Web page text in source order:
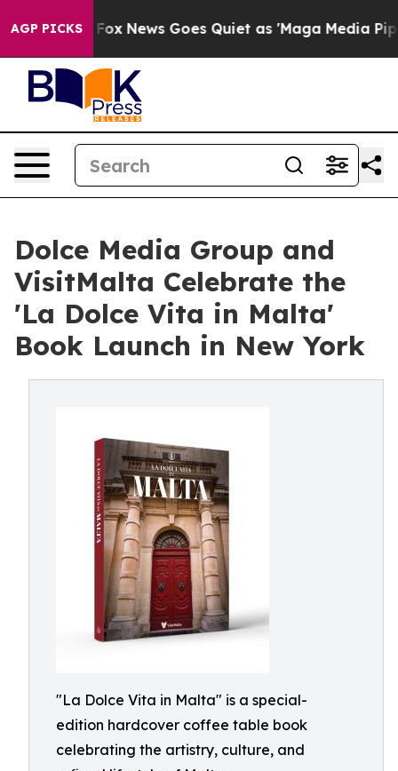
AGP PICKS
Fox News Goes Quiet as 'Maga Media Pipeline'
Dolce Media Group and
VisitMalta Celebrate the
'La Dolce Vita in Malta'
Book Launch in New York
"La Dolce Vita in Malta" is a special-
edition hardcover coffee table book
celebrating the artistry, culture, and